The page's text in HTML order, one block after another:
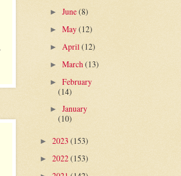
► June(8)
► May(12)
► April(12)
► March(13)
► February
(14)
► January
(10)
► 2023 (153)
► 2022(153)